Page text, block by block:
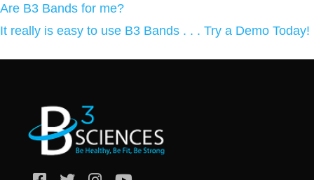
Are B3 Bands for me?
It really is easy to use B3 Bands . . . Try a Demo Today!